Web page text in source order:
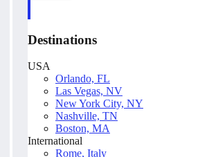
Destinations
USA
Orlando, FL
Las Vegas, NV
New York City, NY
Nashville, TN
Boston, MA
International
Rome, Italy